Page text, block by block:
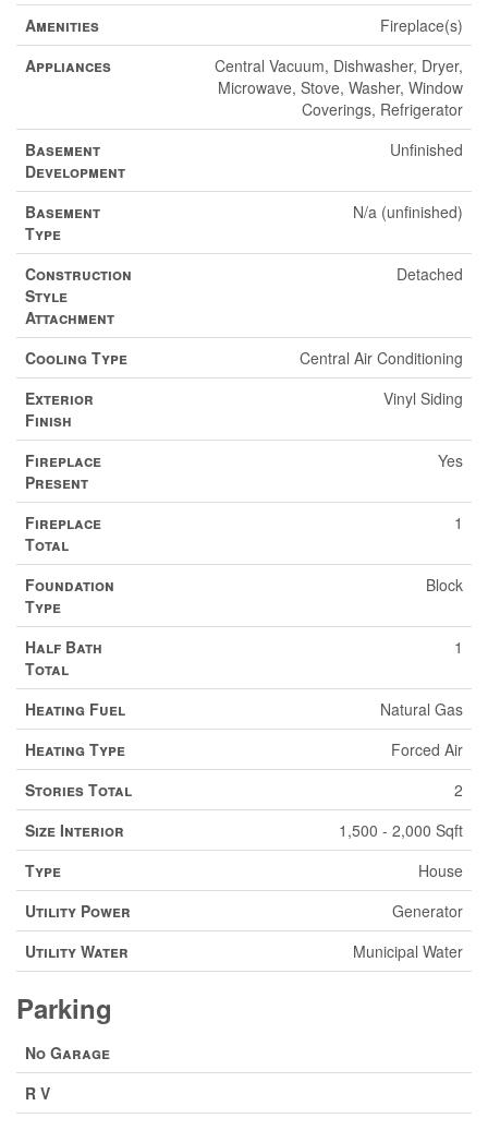
Amenities
Fireplace(s)
Appliances
Central Vacuum, Dishwasher, Dryer,
Microwave, Stove, Washer, Window
Coverings, Refrigerator
Basement
Development
Unfinished
Basement
Type
N/a (unfinished)
Construction
Style
Attachment
Detached
Cooling Type
Central Air Conditioning
Exterior
Finish
Vinyl Siding
Fireplace
Present
Yes
Fireplace
Total
1
Foundation
Type
Block
Half Bath
Total
1
Heating Fuel
Natural Gas
Heating Type
Forced Air
Stories Total
2
Size Interior
1,500 - 2,000 Sqft
Type
House
Utility Power
Generator
Utility Water
Municipal Water
Parking
No Garage
R V